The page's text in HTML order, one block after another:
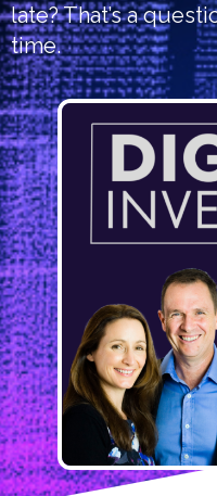
late? That’s a
time.